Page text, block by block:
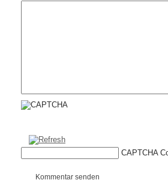
CAPTCHA
Kommentar senden